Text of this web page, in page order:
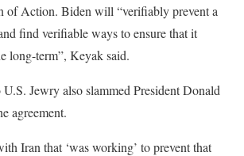
of Action. Biden will “verifiably prevent a
find verifiable ways to ensure that it
long-term”, Keyak said.
U.S. Jewry also slammed President Donald
agreement.
Iran that ‘was working’ to prevent that